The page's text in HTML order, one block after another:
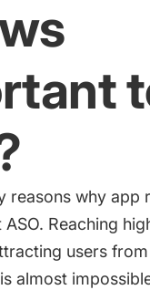
reasons why app
Reaching
users
almost